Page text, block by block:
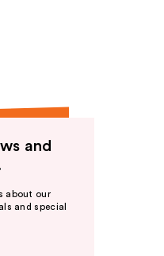
and
about our
and special